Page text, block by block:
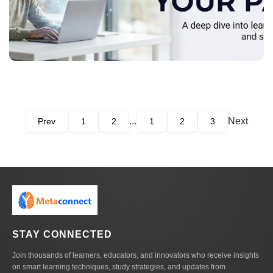
Prev 1 2 ... 1 2 3 Next
STAY CONNECTED
Join thousands of learners, educators, and innovators who receive insights
on smart learning techniques, study strategies, and updates from